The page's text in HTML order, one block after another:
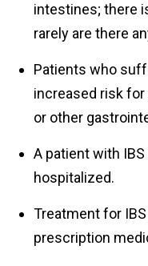
intestines; there
rarely are there
Patients who
increased risk for
or other
A patient with
hospitalized.
Treatment for
prescription